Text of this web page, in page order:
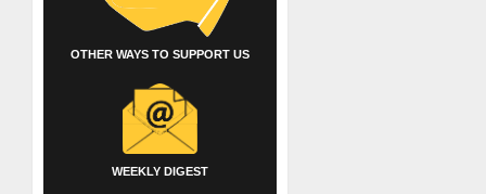
OTHER WAYS TO SUPPORT US
WEEKLY DIGEST